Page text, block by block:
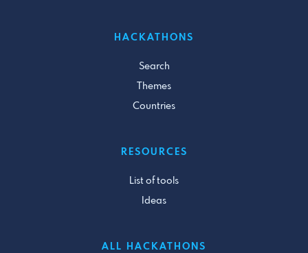
HACKATHONS
Search
Themes
Countries
RESOURCES
List of tools
Ideas
ALL HACKATHONS